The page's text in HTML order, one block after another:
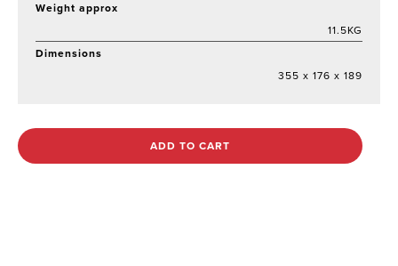
Weight approx
11.5KG
Dimensions
355 x 176 x 189
ADD TO CART